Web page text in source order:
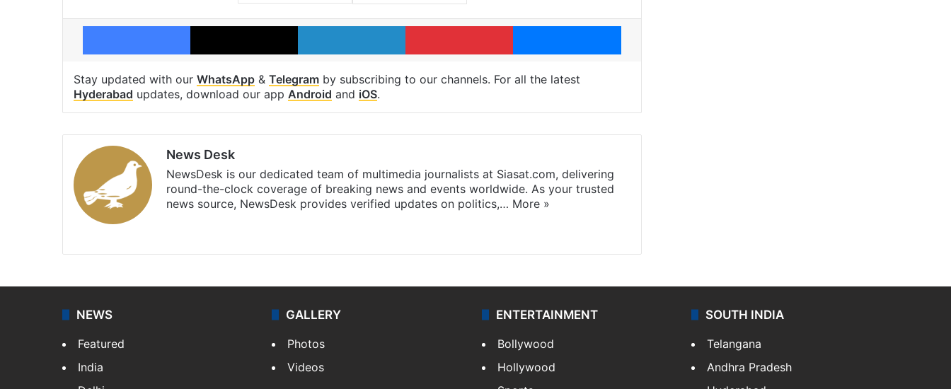
Facebook X LinkedIn Pinterest Messenger
Stay updated with our WhatsApp & Telegram by subscribing to our channels. For all the latest
Hyderabad updates, download our app Android and iOS.
News Desk
NewsDesk is our dedicated team of multimedia journalists at Siasat.com, delivering
round-the-clock coverage of breaking news and events worldwide. As your trusted
news source, NewsDesk provides verified updates on politics,… More »
NEWS
Featured
India
GALLERY
Photos
Videos
ENTERTAINMENT
Bollywood
Hollywood
SOUTH INDIA
Telangana
Andhra Pradesh